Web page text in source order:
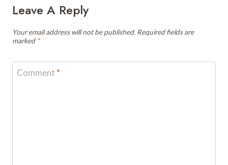
Leave A Reply
Your email address will not be published. Required fields are
marked *
Comment *